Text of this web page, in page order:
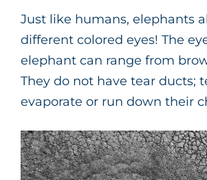
Just like humans, elephants
different colored eyes! The
elephant can range from
They do not have tear ducts;
evaporate or run down their